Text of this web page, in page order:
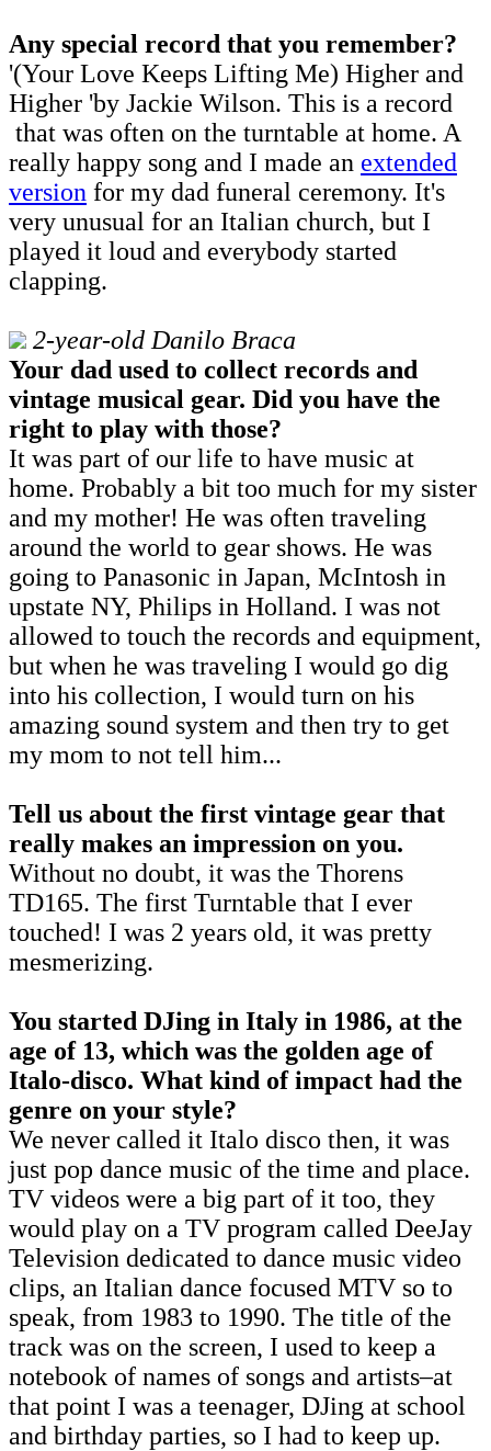
Any special record that you remember?
'(Your Love Keeps Lifting Me) Higher and
Higher 'by Jackie Wilson. This is a record
that was often on the turntable at home. A
really happy song and I made an extended
version for my dad funeral ceremony. It's
very unusual for an Italian church, but I
played it loud and everybody started
clapping.
2-year-old Danilo Braca
Your dad used to collect records and
vintage musical gear. Did you have the
right to play with those?
It was part of our life to have music at
home. Probably a bit too much for my sister
and my mother! He was often traveling
around the world to gear shows. He was
going to Panasonic in Japan, McIntosh in
upstate NY, Philips in Holland. I was not
allowed to touch the records and equipment,
but when he was traveling I would go dig
into his collection, I would turn on his
amazing sound system and then try to get
my mom to not tell him...
Tell us about the first vintage gear that
really makes an impression on you.
Without no doubt, it was the Thorens
TD165. The first Turntable that I ever
touched! I was 2 years old, it was pretty
mesmerizing.
You started DJing in Italy in 1986, at the
age of 13, which was the golden age of
Italo-disco. What kind of impact had the
genre on your style?
We never called it Italo disco then, it was
just pop dance music of the time and place.
TV videos were a big part of it too, they
would play on a TV program called DeeJay
Television dedicated to dance music video
clips, an Italian dance focused MTV so to
speak, from 1983 to 1990. The title of the
track was on the screen, I used to keep a
notebook of names of songs and artists–at
that point I was a teenager, DJing at school
and birthday parties, so I had to keep up.